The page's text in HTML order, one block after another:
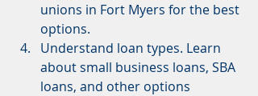
unions in Fort Myers for the best
options.
Understand loan types. Learn
about small business loans, SBA
loans, and other options